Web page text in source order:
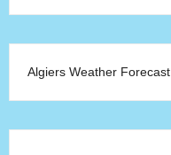
Algiers Weather Forecast